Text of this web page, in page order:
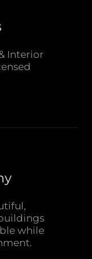
Interior
while